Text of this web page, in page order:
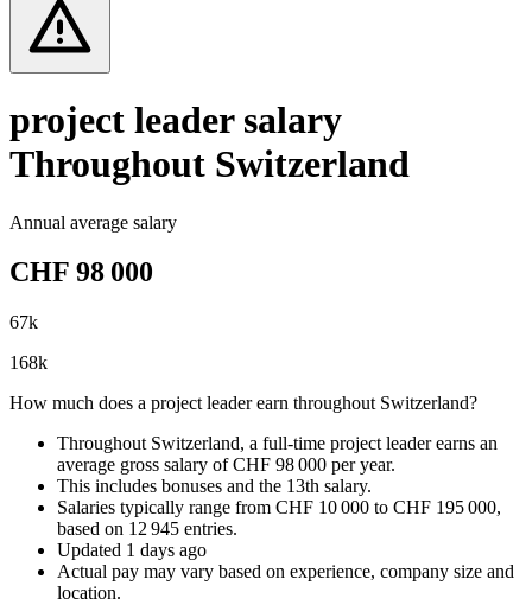
project leadersalary
Throughout Switzerland
Annual average salary
CHF 98 000
67k
168k
How much does a project leader earn throughout Switzerland?
Throughout Switzerland, a full-time project leader earns an
average gross salary of CHF 98 000 per year.
This includes bonuses and the 13th salary.
Salaries typically range from CHF 10 000 to CHF 195 000,
based on 12 945 entries.
Updated 1 days ago
Actual pay may vary based on experience, company size and
location.